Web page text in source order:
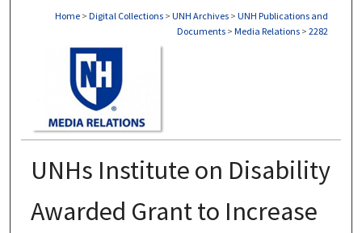
Home > Digital Collections > UNH Archives > UNH Publications and
Documents > Media Relations > 2282
UNHs Institute on Disability
Awarded Grant to Increase